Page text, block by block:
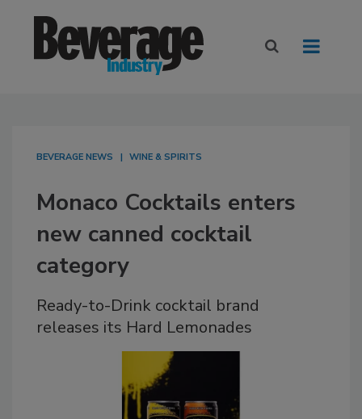
BEVERAGE NEWS WINE & SPIRITS
Monaco Cocktails enters
new canned cocktail
category
Ready-to-Drink cocktail brand
releases its Hard Lemonades